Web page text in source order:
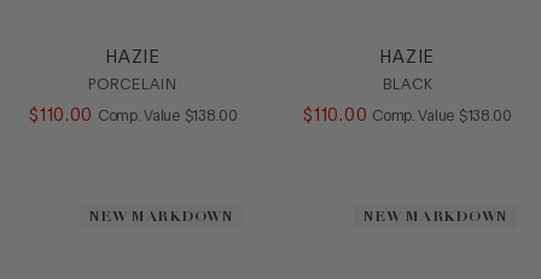
HAZIE
PORCELAIN
$110 . 00 Comp. Value COMPARE AT VALUE
$138 00
HAZIE
BLACK
$110 . 00 Comp. Value COMPARE
$138 00
NEW MARKDOWN NEW MARKDOWN